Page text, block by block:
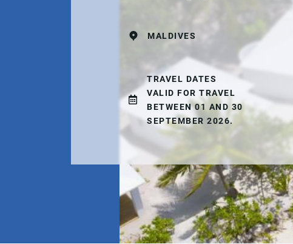
MALDIVES
TRAVEL DATES
VALID FOR TRAVEL
BETWEEN 01 AND 30
SEPTEMBER 2026.